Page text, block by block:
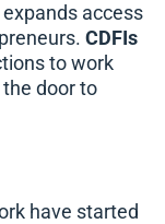
access
CDFIs
to work
door to
have started